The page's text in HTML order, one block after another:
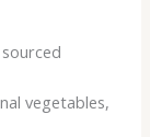
vegetables,